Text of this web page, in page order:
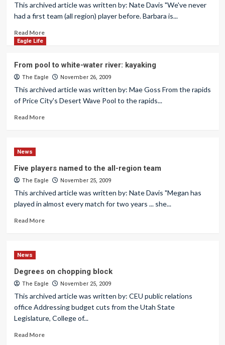
This archived article was written by: Nate Davis "We've never
had a first team (all region) player before. Barbara is...
Read More
Eagle Life
From pool to white-water river: kayaking
The Eagle November 26, 2009
This archived article was written by: Mae Goss From the rapids
of Price City's Desert Wave Pool to the rapids...
Read More
News
Five players named to the all-region team
The Eagle November 25, 2009
This archived article was written by: Nate Davis "Megan has
played in almost every match for two years ... she...
Read More
News
Degrees on chopping block
The Eagle November 25, 2009
This archived article was written by: CEU public relations
office Addressing budget cuts from the Utah State
Legislature, College of...
Read More